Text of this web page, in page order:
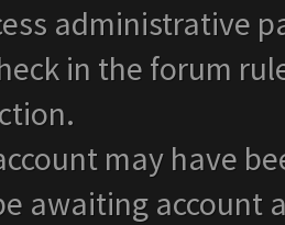
administrative
in the forum
may have
awaiting account